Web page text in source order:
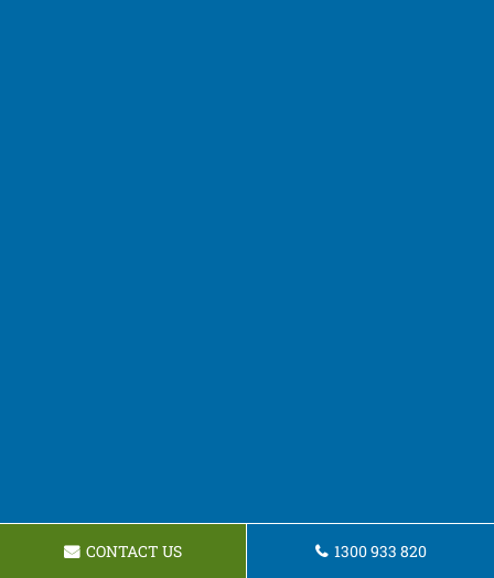
CONTACT US 1300 933 820